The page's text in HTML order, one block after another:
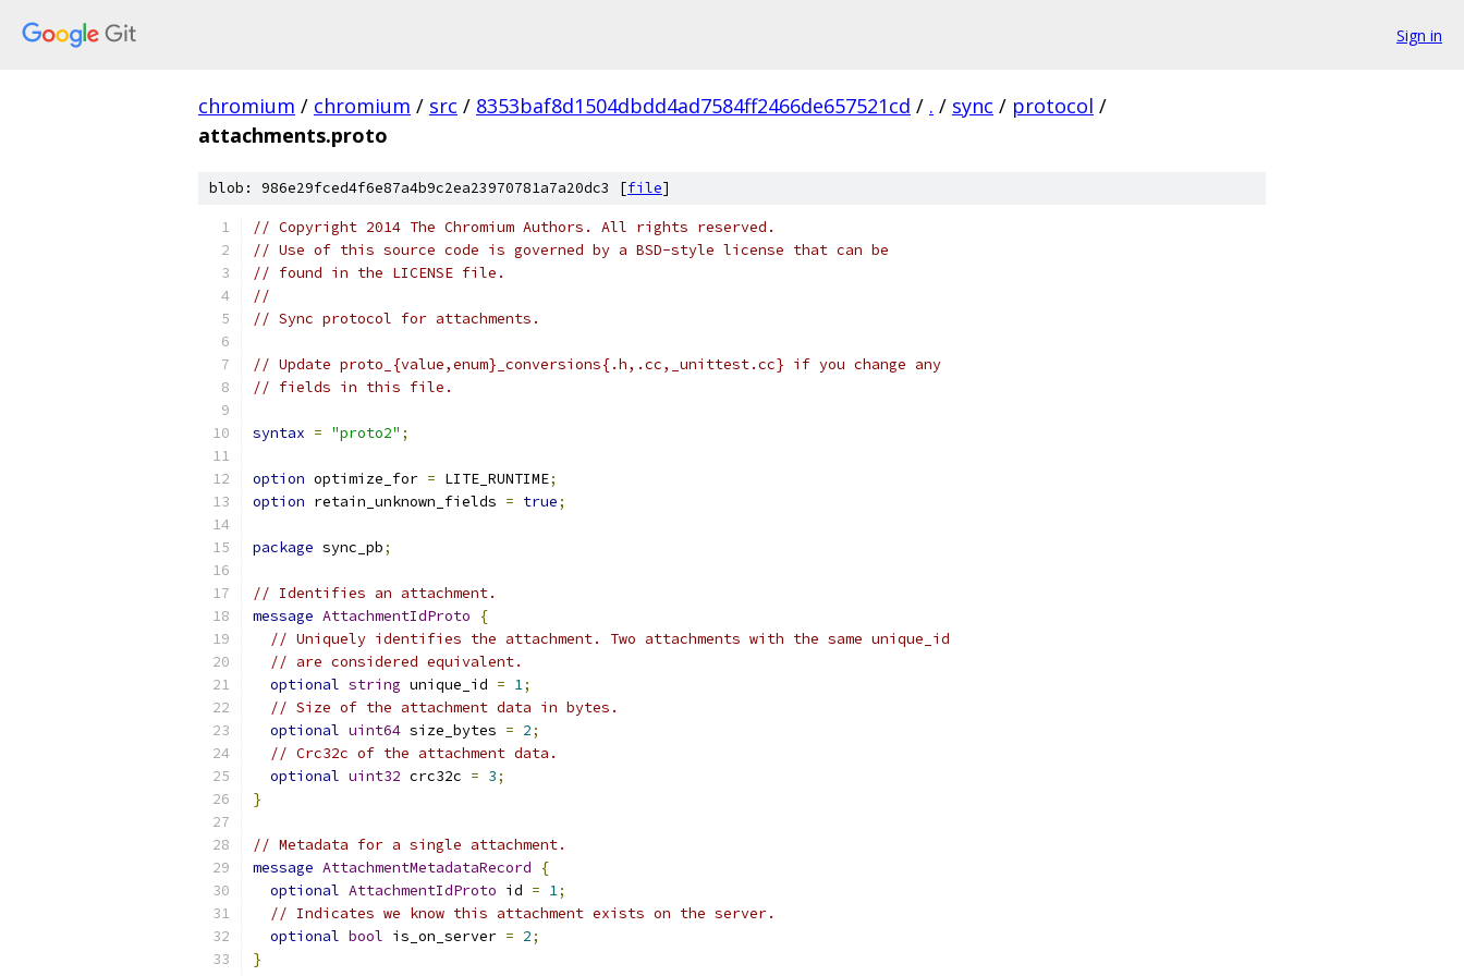
Sign in
chromium / chromium / src / 8353baf8d1504dbdd4ad7584ff2466de657521cd / . / sync / protocol /
attachments.proto
blob: 986e29fced4f6e87a4b9c2ea23970781a7a20dc3 [file]
// Copyright 2014 The Chromium Authors. All rights reserved.
// Use of this source code is governed by a BSD-style license that can be
// found in the LICENSE file.
//
// Sync protocol for attachments.
// Update proto_{value,enum}_conversions{.h,.cc,_unittest.cc} if you change any
// fields in this file.
syntax = "proto2" ;
option optimize_for = LITE_RUNTIME;
option retain_unknown_fields = true;
package sync_pb;
// Identifies an attachment.
message AttachmentIdProto
{
// Uniquely identifies the attachment. Two attachments with the same unique_id
// are considered equivalent.
optional string unique_id = 1;
// Size of the attachment data in bytes.
optional uint64 size_bytes = 2;
// Crc32c of the attachment data.
optional uint32 crc32c = 3;
}
// Metadata for a single attachment.
message AttachmentMetadataRecord
{
optional AttachmentIdProto id = 1;
// Indicates we know this attachment exists on the server.
optional bool is_on_server = 2;
}